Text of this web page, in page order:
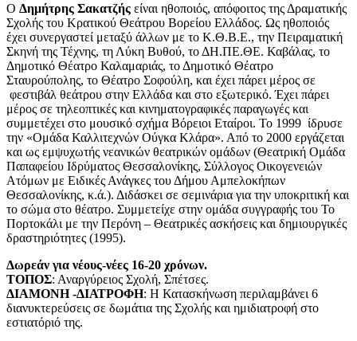
O Δημήτρης Σακατζής είναι ηθοποιός, απόφοιτος της Δραματικής
Σχολής του Κρατικού Θεάτρου Βορείου Ελλάδος. Ως ηθοποιός
έχει συνεργαστεί μεταξύ άλλων με το Κ.Θ.Β.Ε., την Πειραματική
Σκηνή της Τέχνης, τη Λύκη Βυθού, το ΔΗ.ΠΕ.ΘΕ. Καβάλας, το
Δημοτικό Θέατρο Καλαμαριάς, το Δημοτικό Θέατρο
Σταυρούπολης, το Θέατρο Σοφούλη, και έχει πάρει μέρος σε
φεστιβάλ θεάτρου στην Ελλάδα και στο εξωτερικό. Έχει πάρει
μέρος σε τηλεοπτικές και κινηματογραφικές παραγωγές και
συμμετέχει στο μουσικό σχήμα Βόρειοι Εταίροι. Το 1999 ίδρυσε
την «Ομάδα Καλλιτεχνών Ούγκα Κλάρα». Από το 2000 εργάζεται
και ως εμψυχωτής νεανικών θεατρικών ομάδων (Θεατρική Ομάδα
Παπαφείου Ιδρύματος Θεσσαλονίκης, Σύλλογος Οικογενειών
Ατόμων με Ειδικές Ανάγκες του Δήμου Αμπελοκήπων
Θεσσαλονίκης, κ.ά.). Διδάσκει σε σεμινάρια για την υποκριτική και
το σώμα στο θέατρο. Συμμετείχε στην ομάδα συγγραφής του Το
Πορτοκάλι με την Περόνη – Θεατρικές ασκήσεις και δημιουργικές
δραστηριότητες (1995).
Δωρεάν για νέους-νέες 16-20 χρόνων.
ΤΟΠΟΣ: Αναργύρειος Σχολή, Σπέτσες.
ΔΙΑΜΟΝΗ -ΔΙΑΤΡΟΦΗ: Η Κατασκήνωση περιλαμβάνει 6
διανυκτερεύσεις σε δωμάτια της Σχολής και ημιδιατροφή στο
εστιατόριό της.